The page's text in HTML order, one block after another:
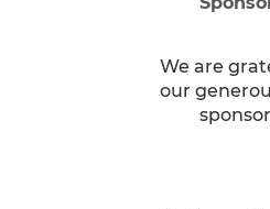
We are
our